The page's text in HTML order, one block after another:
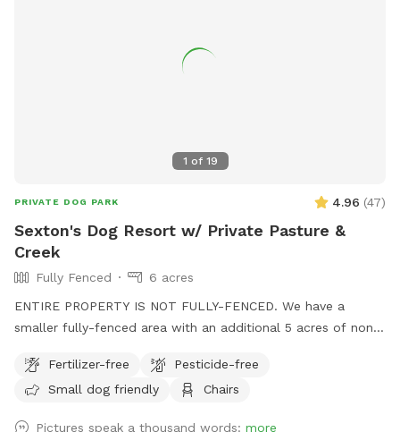
1 of 19
PRIVATE DOG PARK 4.96 (47)
Sexton's Dog Resort w/ Private Pasture &
Creek
Fully Fenced
6 acres
ENTIRE PROPERTY IS NOT FULLY-FENCED. We have a
smaller fully-fenced area with an additional 5 acres of non-
chairs and tables spread out over the backyard and at the
creek.
Fertilizer-free
Pesticide-free
Small dog friendly
Chairs
Pictures speak a thousand words: more